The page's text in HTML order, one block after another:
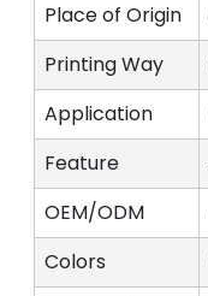
Place of Origin
Printing Way
Application
Feature
OEM/ODM
Colors